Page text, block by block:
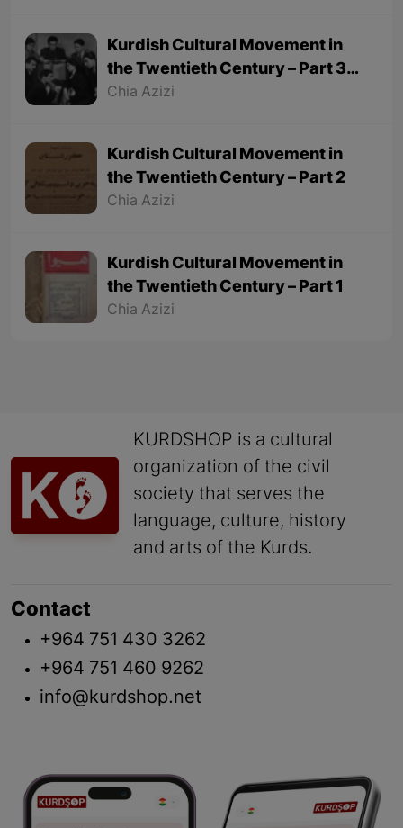
Kurdish Cultural Movement in
the Twentieth Century – Part 3
(Final part)
Chia Azizi
Kurdish Cultural Movement in
the Twentieth Century – Part 2
Chia Azizi
Kurdish Cultural Movement in
the Twentieth Century – Part 1
Chia Azizi
KURDSHOP is a cultural
organization of the civil
society that serves the
language, culture, history
and arts of the Kurds.
Contact
+964 751 430 3262
+964 751 460 9262
info@kurdshop.net